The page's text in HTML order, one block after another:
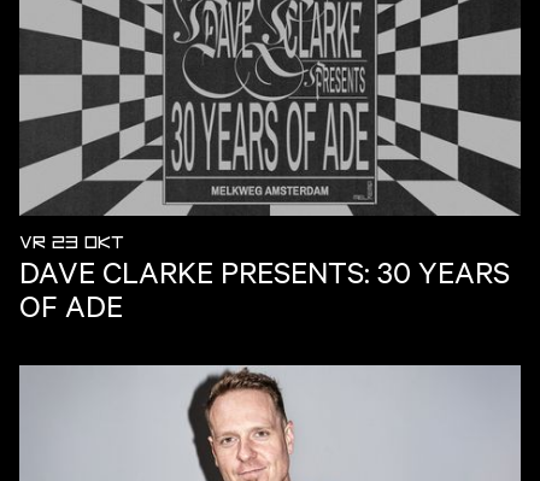
VR 23 OKT
DAVE CLARKE PRESENTS: 30 YEARS
OF ADE